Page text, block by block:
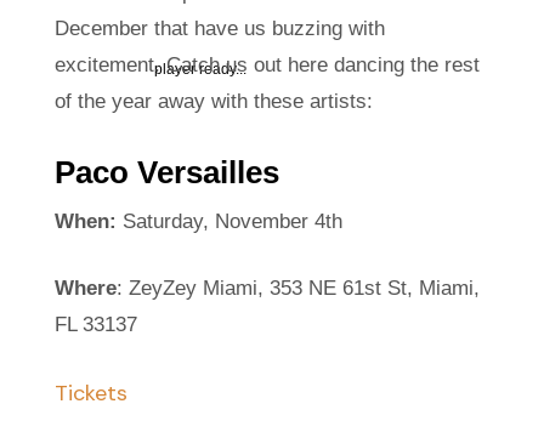
player ready...
December that have us buzzing with
excitement. Catch us out here dancing the rest
of the year away with these artists:
Paco Versailles
When: Saturday, November 4th
Where: ZeyZey Miami, 353 NE 61st St, Miami,
FL 33137
Tickets